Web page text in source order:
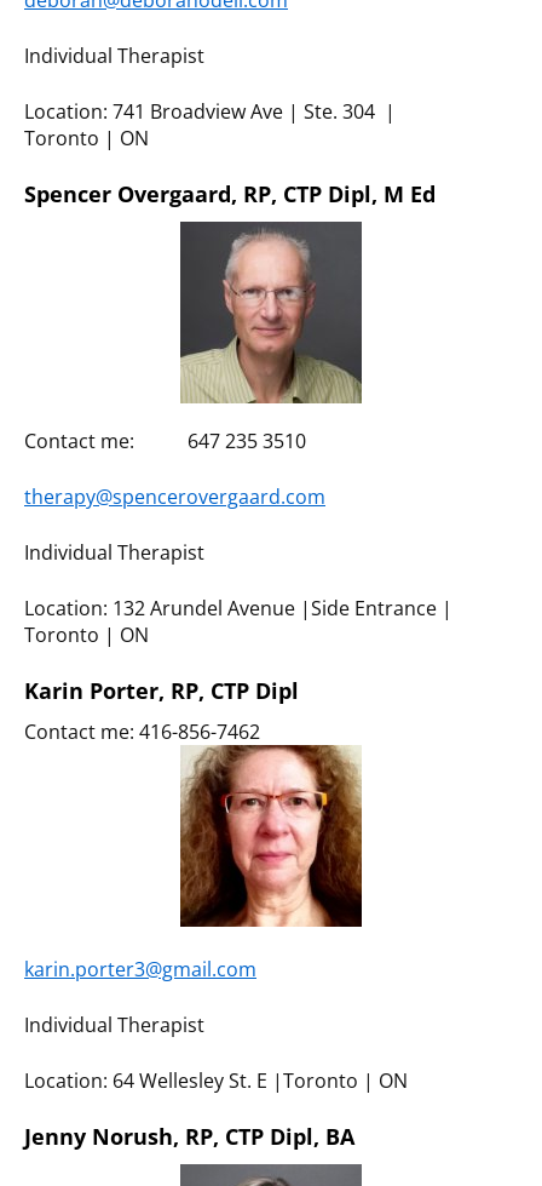
Individual Therapist
Location: 741 Broadview Ave | Ste. 304 |
Toronto | ON
Spencer Overgaard, RP, CTP Dipl, M Ed
Contact me: 647 235 3510
therapy@spencerovergaard.com
Individual Therapist
Location: 132 Arundel Avenue |Side Entrance |
Toronto | ON
Karin Porter, RP, CTP Dipl
Contact me: 416-856-7462
karin.porter3@gmail.com
Individual Therapist
Location: 64 Wellesley St. E |Toronto | ON
Jenny Norush, RP, CTP Dipl, BA